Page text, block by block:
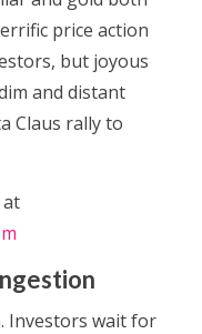
price action
but joyous
and distant
Claus rally to
at
Investors wait for